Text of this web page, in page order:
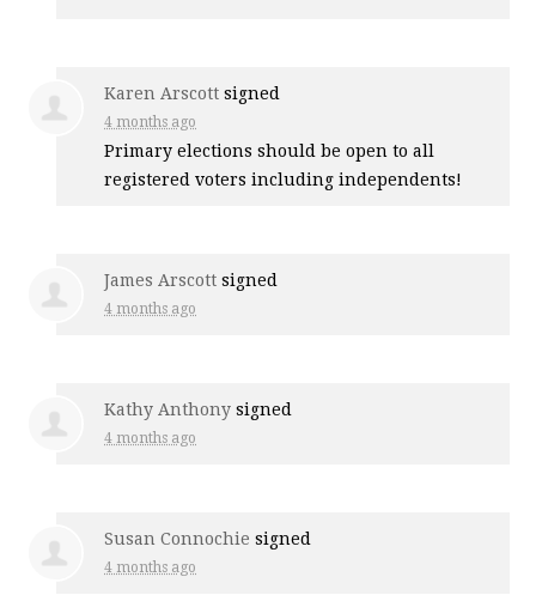
Karen Arscott signed
4 months ago
Primary elections should be open to all
registered voters including independents!
James Arscott signed
4 months ago
Kathy Anthony signed
4 months ago
Susan Connochie signed
4 months ago